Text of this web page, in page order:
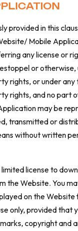
provided in this
Mobile
any license or
or otherwise,
rights, or under any
rights, and no part
may be
transmitted or
without written
license to
the Website. You
on the Website
only, provided that
copyright and